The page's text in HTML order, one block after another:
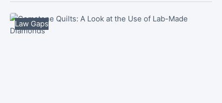
Law Gaps